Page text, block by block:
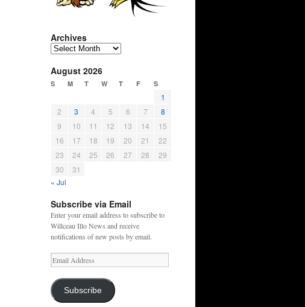
Archives
Archives
August 2026
S M T W T F S
1
2
3 4 5 6 7
8
9
10 11 12 13 14
15
16
17 18 19 20 21
22
23
24 25 26 27 28
29
30
31
« Jul
Subscribe via Email
Enter your email address to subscribe to
Willceau Illo News and receive
notifications of new posts by email.
Email
Address
Subscribe